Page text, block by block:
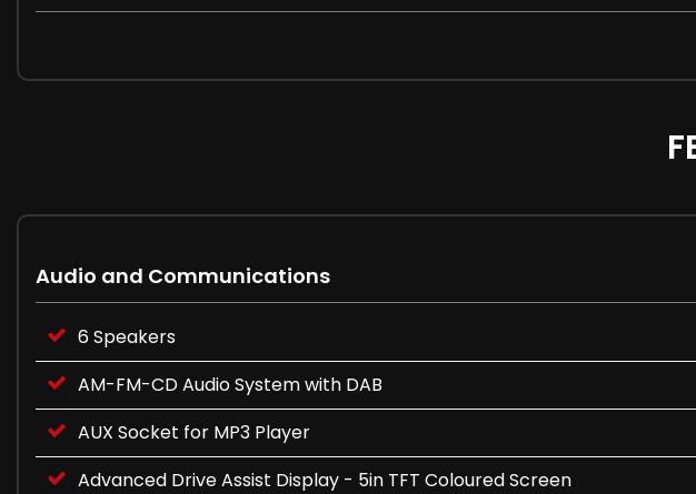
Audio and Communications
6 Speakers
AM-FM-CD Audio System with DAB
AUX Socket for MP3 Player
Advanced Drive Assist Display - 5in TFT Coloured Screen